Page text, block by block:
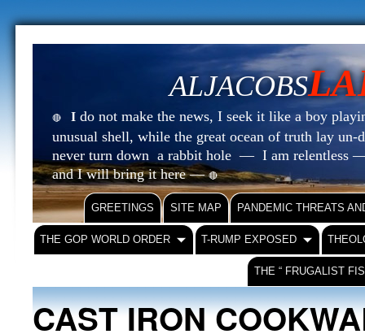
ALJACOBS
🔴 I do not make the news, I seek it like a boy
unusual shell, while the great ocean of truth lay
never turn down a rabbit hole — I am relentless
and I will bring it here —🔴
GREETINGS SITE MAP PANDEMIC THREATS
THE GOP WORLD ORDER T-RUMP EXPOSED
THE “ FRUGALIST
CAST IRON